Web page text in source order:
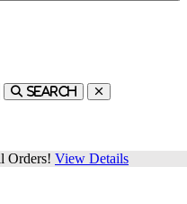
Search
Orders! View Details